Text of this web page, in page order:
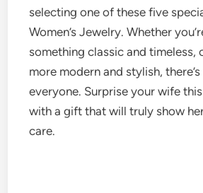
selecting one of these five
Women’s Jewelry. Whether
something classic and timeless,
more modern and stylish,
everyone. Surprise your wife this
with a gift that will truly show
care.